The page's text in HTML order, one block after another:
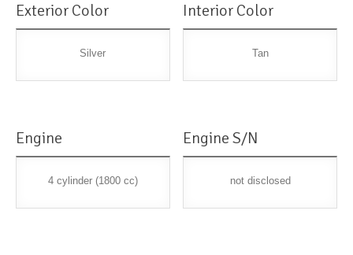
Exterior Color
Silver
Interior Color
Tan
Engine
4 cylinder (1800 cc)
Engine S/N
not disclosed